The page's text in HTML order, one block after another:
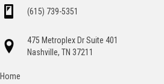
(615) 739-5351
475 Metroplex Dr Suite 401
Nashville, TN 37211
Home